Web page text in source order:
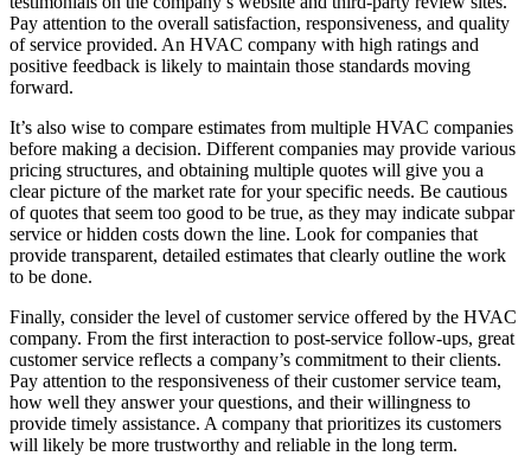
Pay attention to the overall satisfaction, responsiveness, and quality
of service provided. An HVAC company with high ratings and
positive feedback is likely to maintain those standards moving
forward.
It’s also wise to compare estimates from multiple HVAC companies
before making a decision. Different companies may provide various
pricing structures, and obtaining multiple quotes will give you a
clear picture of the market rate for your specific needs. Be cautious
of quotes that seem too good to be true, as they may indicate subpar
service or hidden costs down the line. Look for companies that
provide transparent, detailed estimates that clearly outline the work
to be done.
Finally, consider the level of customer service offered by the HVAC
company. From the first interaction to post-service follow-ups, great
customer service reflects a company’s commitment to their clients.
Pay attention to the responsiveness of their customer service team,
how well they answer your questions, and their willingness to
provide timely assistance. A company that prioritizes its customers
will likely be more trustworthy and reliable in the long term.